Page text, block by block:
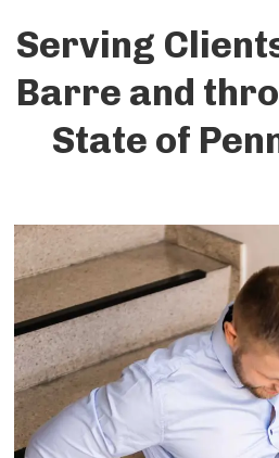
Serving
Barre and
State of